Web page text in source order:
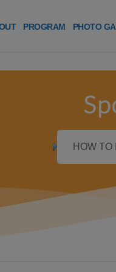
PROGRAM PHOTO
HOW TO